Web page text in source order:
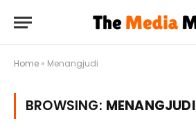
Home » Menangjudi
BROWSING: MENANGJUDI